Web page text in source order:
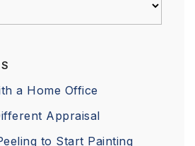
a Home Office
Appraisal
to Start Painting